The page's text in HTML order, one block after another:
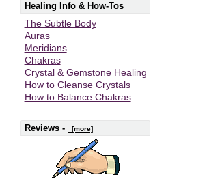
Healing Info & How-Tos
The Subtle Body
Auras
Meridians
Chakras
Crystal & Gemstone Healing
How to Cleanse Crystals
How to Balance Chakras
Reviews - [more]